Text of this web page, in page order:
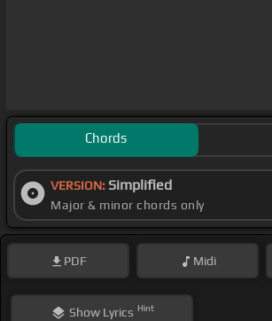
Chords
VERSION: Simplified
Major & minor chords only
PDF Midi
ShowLyrics Hint